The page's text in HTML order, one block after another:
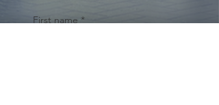
First name *